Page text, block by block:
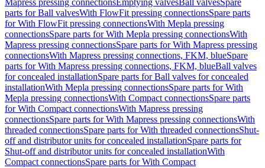
Mapress pressing connectionsEmptying valvesBall valvesSpare
parts for Ball valvesWith FlowFit pressing connectionsSpare parts
for With FlowFit pressing connectionsWith Mepla pressing
connectionsSpare parts for With Mepla pressing connectionsWith
Mapress pressing connectionsSpare parts for With Mapress pressing
connectionsWith Mapress pressing connections, FKM, blueSpare
parts for With Mapress pressing connections, FKM, blueBall valves
for concealed installationSpare parts for Ball valves for concealed
installationWith Mepla pressing connectionsSpare parts for With
Mepla pressing connectionsWith Compact connectionsSpare parts
for With Compact connectionsWith Mapress pressing
connectionsSpare parts for With Mapress pressing connectionsWith
threaded connectionsSpare parts for With threaded connectionsShut-
off and distributor units for concealed installationSpare parts for
Shut-off and distributor units for concealed installationWith
Compact connectionsSpare parts for With Compact